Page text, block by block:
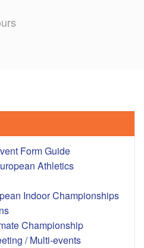
Form Guide
Athletics
Indoor Championships
Championship
/ Multi-events